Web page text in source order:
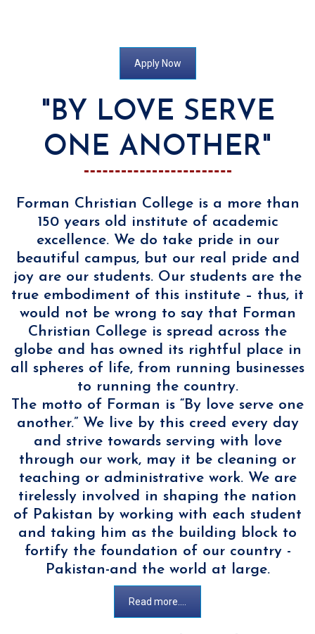
Apply Now
"BY LOVE SERVE
ONE ANOTHER"
Forman Christian College is a more than
150 years old institute of academic
excellence. We do take pride in our
beautiful campus, but our real pride and
joy are our students. Our students are the
true embodiment of this institute – thus, it
would not be wrong to say that Forman
Christian College is spread across the
globe and has owned its rightful place in
all spheres of life, from running businesses
to running the country.
The motto of Forman is “By love serve one
another.” We live by this creed every day
and strive towards serving with love
through our work, may it be cleaning or
teaching or administrative work. We are
tirelessly involved in shaping the nation
of Pakistan by working with each student
and taking him as the building block to
fortify the foundation of our country -
Pakistan-and the world at large.
Read more....